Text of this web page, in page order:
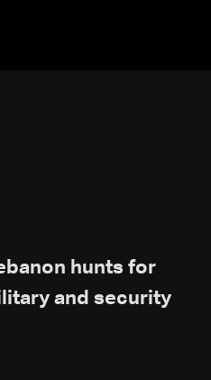
hunts for
and security